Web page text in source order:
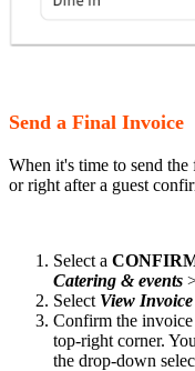
Send a Final Invoice
When it's time to send
or right after a guest
Select a
Catering & events
Select View Invoice
Confirm the invoice
top-right corner.
the drop-down